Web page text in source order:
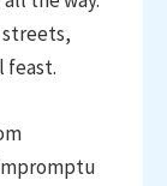
feast.